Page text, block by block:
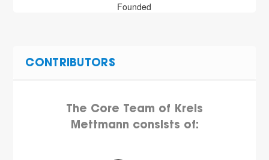
Founded
CONTRIBUTORS
The Core Team of Kreis
Mettmann consists of: